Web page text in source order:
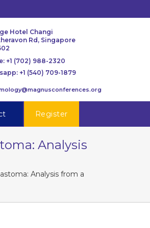
Hotel Changi
Rd, Singapore
+1 (702) 988-2320
+1 (540) 709-1879
Register
Analysis
Analysis from a